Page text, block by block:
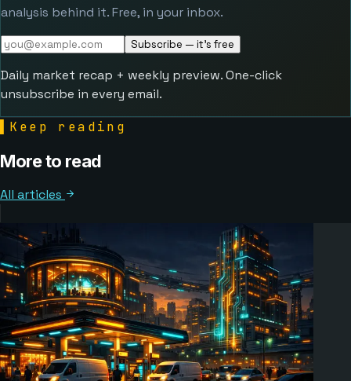
analysis behind it. Free, in your inbox.
Subscribe — it's free
Daily market recap + weekly preview. One-click
unsubscribe in every email.
Keep reading
More to read
All articles